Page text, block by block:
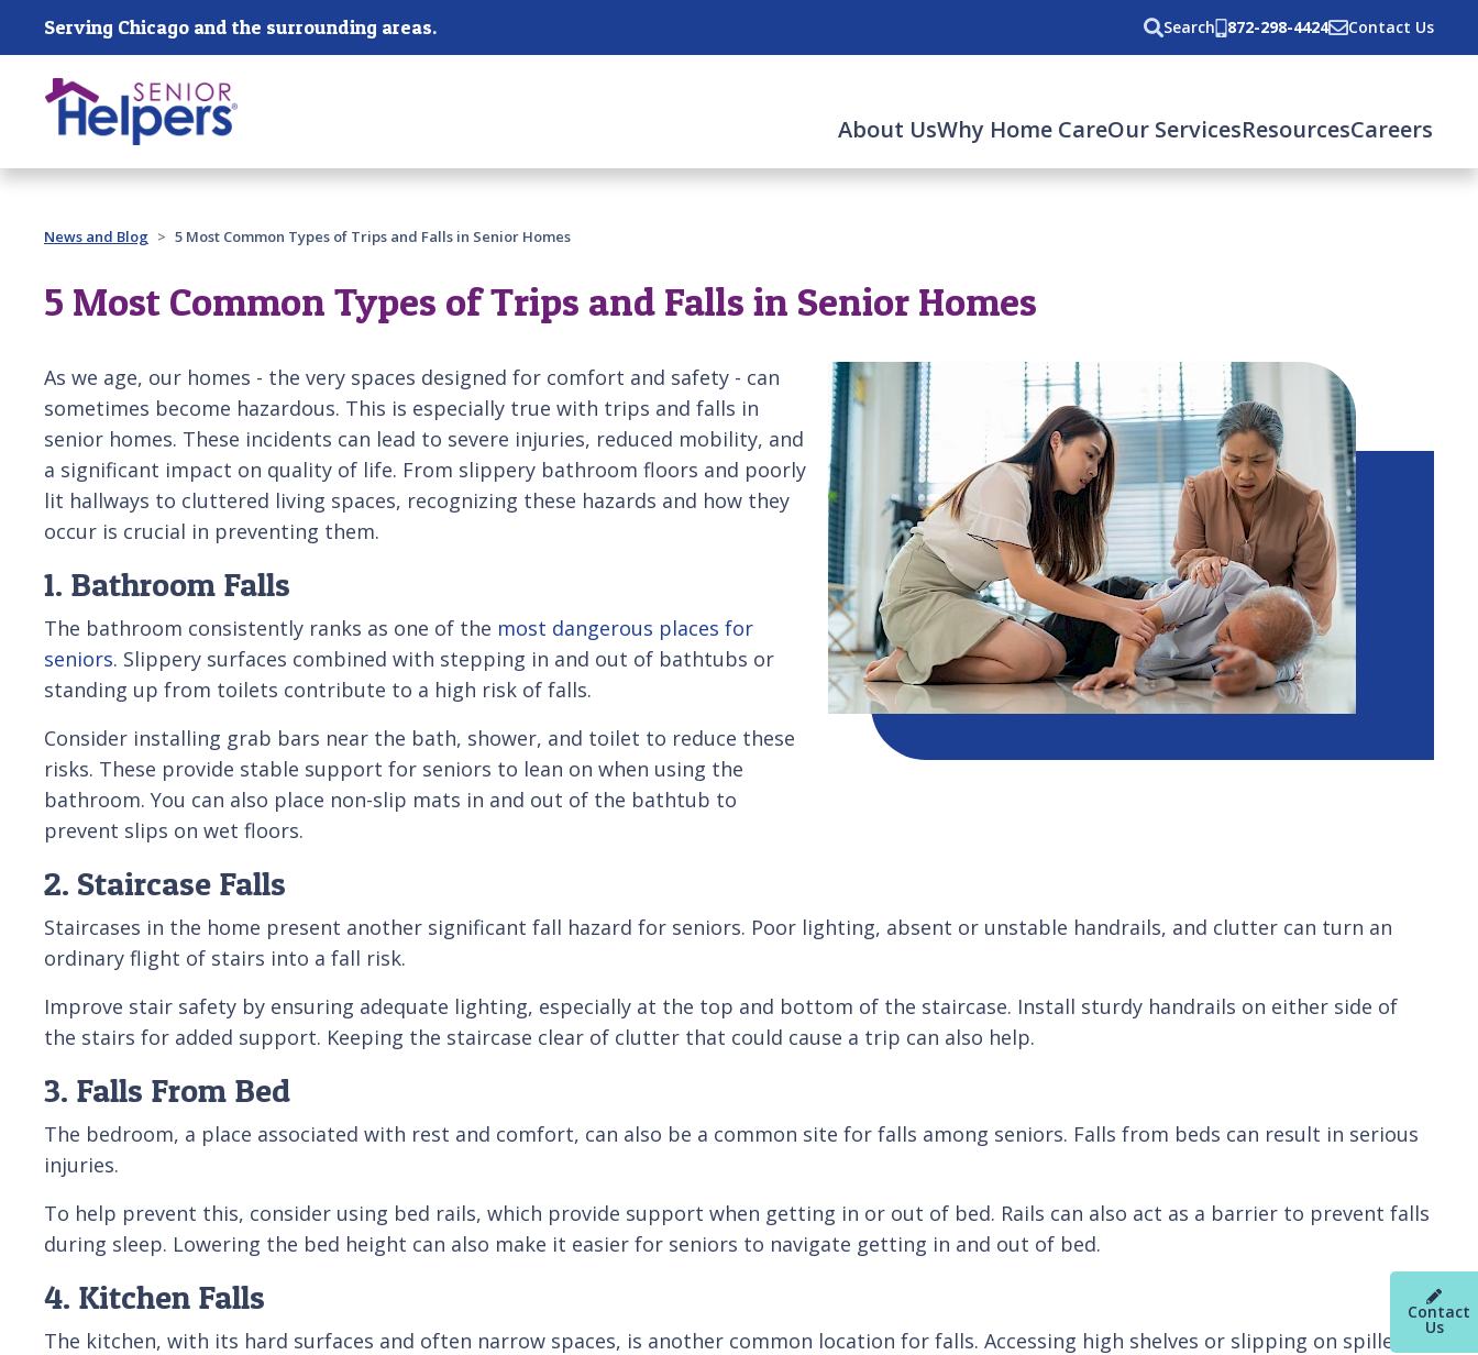
Skip main navigation
Serving Chicago and the surrounding areas. Search 872-298-4424 Contact Us
About UsWhy Home CareOur ServicesResourcesCareers
Past main navigation
Contact
Us
News and Blog 5 Most Common Types of Trips and Falls in Senior Homes
5 Most Common Types of Trips and Falls in Senior Homes
As we age, our homes - the very spaces designed for comfort and safety - can
sometimes become hazardous. This is especially true with trips and falls in
senior homes. These incidents can lead to severe injuries, reduced mobility, and
a significant impact on quality of life. From slippery bathroom floors and poorly
lit hallways to cluttered living spaces, recognizing these hazards and how they
occur is crucial in preventing them.
1. Bathroom Falls
The bathroom consistently ranks as one of the most dangerous places for
seniors. Slippery surfaces combined with stepping in and out of bathtubs or
standing up from toilets contribute to a high risk of falls.
Consider installing grab bars near the bath, shower, and toilet to reduce these
risks. These provide stable support for seniors to lean on when using the
bathroom. You can also place non-slip mats in and out of the bathtub to
prevent slips on wet floors.
2. Staircase Falls
Staircases in the home present another significant fall hazard for seniors. Poor lighting, absent or unstable handrails, and clutter can turn an
ordinary flight of stairs into a fall risk.
Improve stair safety by ensuring adequate lighting, especially at the top and bottom of the staircase. Install sturdy handrails on either side of
the stairs for added support. Keeping the staircase clear of clutter that could cause a trip can also help.
3. Falls From Bed
The bedroom, a place associated with rest and comfort, can also be a common site for falls among seniors. Falls from beds can result in serious
injuries.
To help prevent this, consider using bed rails, which provide support when getting in or out of bed. Rails can also act as a barrier to prevent falls
during sleep. Lowering the bed height can also make it easier for seniors to navigate getting in and out of bed.
4. Kitchen Falls
The kitchen, with its hard surfaces and often narrow spaces, is another common location for falls. Accessing high shelves or slipping on spilled